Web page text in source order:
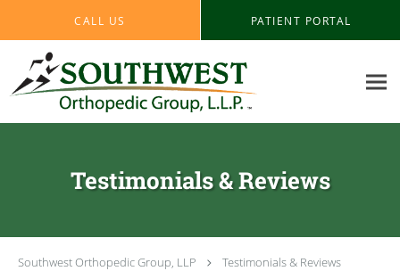
CALL US PATIENT PORTAL
Testimonials & Reviews
Southwest Orthopedic Group, LLP Testimonials & Reviews